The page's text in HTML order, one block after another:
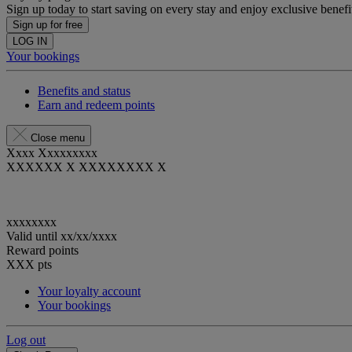
Sign up today to start saving on every stay and enjoy exclusive
Sign up for free
LOG IN
Your bookings
Benefits and status
Earn and redeem points
Close menu
Xxxx Xxxxxxxxx
XXXXXX X XXXXXXXX X
xxxxxxxx
Valid until xx/xx/xxxx
Reward points
XXX pts
Your loyalty account
Your bookings
Log out